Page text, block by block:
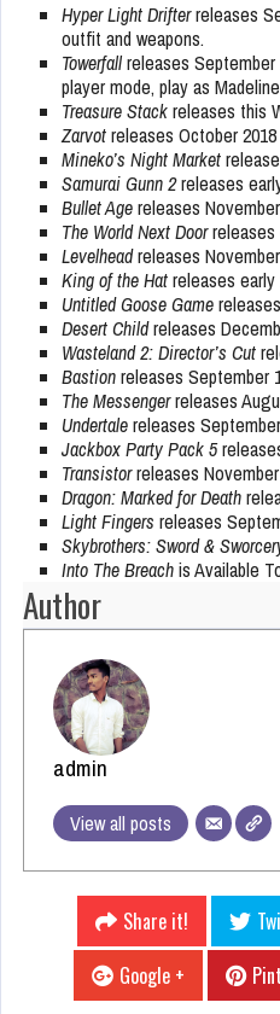
Hyper Light Drifterreleases
outfit and weapons.
Towerfallreleases
player mode, play as
Treasure Stackreleases this
Zarvotreleases October 2018
Mineko’s Night Market
Samurai Gunn 2releases
Bullet Agereleases
The World Next Doorreleases
Levelheadreleases
King of the Hatreleases early
Untitled Goose Game
Desert Childreleases
Wasteland 2: Director’s Cut
Bastionreleases September
The Messengerreleases
Undertalereleases
Jackbox Party Pack 5
Transistorreleases
Dragon: Marked for Death
Light Fingers releases
Skybrothers: Sword &
Into The Breachis Available
Author
admin
View all posts
Share it!
Google +